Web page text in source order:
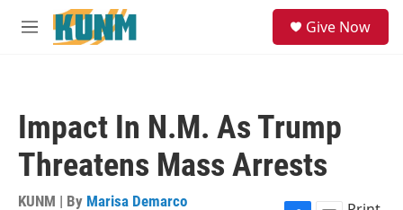
Skip to main content
M
Give Now
Impact In N.M. As Trump
Threatens Mass Arrests
KUNM | By Marisa Demarco